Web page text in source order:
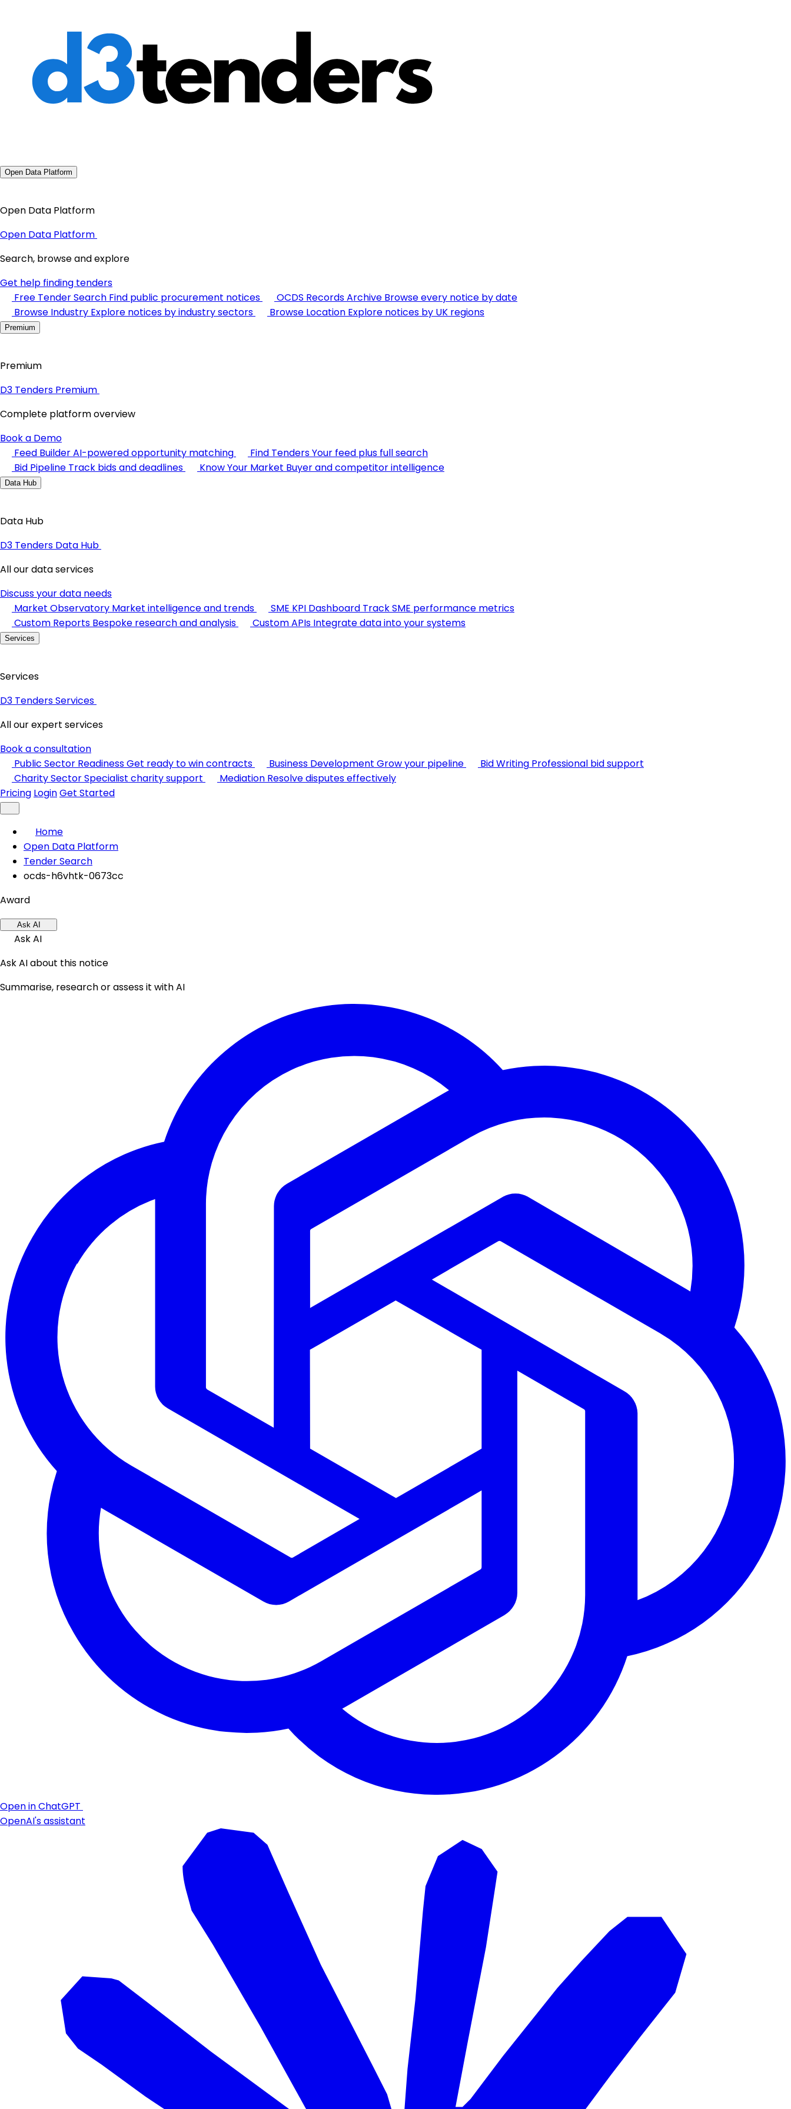
Open Data Platform
Open Data Platform
Open Data Platform
Search, browse and explore
Get help finding tenders
Free Tender Search Find public procurement notices OCDS Records Archive Browse every notice by date
Browse Industry Explore notices by industry sectors Browse Location Explore notices by UK regions
Premium
Premium
D3 Tenders Premium
Complete platform overview
Book a Demo
Feed BuilderAI-powered opportunity matching Find TendersYour feed plus full search
Bid Pipeline Track bids and deadlines Know Your Market Buyer and competitor intelligence
Data Hub
Data Hub
D3 Tenders Data Hub
All our data services
Discuss your data needs
Market Observatory Market intelligence and trends SME KPI Dashboard Track SME performance metrics
Custom Reports Bespoke research and analysis Custom APIs Integrate data into your systems
Services
Services
D3 Tenders Services
All our expert services
Book a consultation
Public Sector ReadinessGet ready to win contracts Business Development Grow your pipeline Bid Writing Professional bid support
Charity SectorSpecialist charity support Mediation Resolve disputes effectively
Pricing LoginGet Started
Home
Open Data Platform
Tender Search
ocds-h6vhtk-0673cc
Award
Ask AI
Ask AI
Ask AI about this notice
Summarise, research or assess it with AI
Open in ChatGPT
OpenAI's assistant